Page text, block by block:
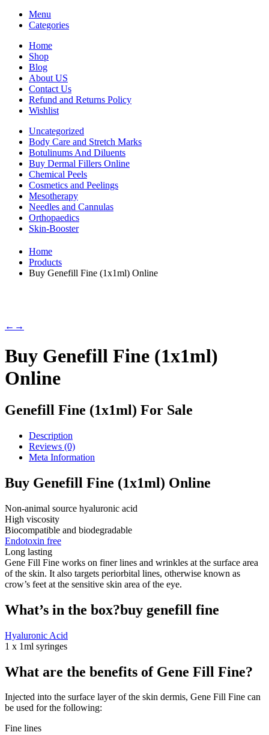
Menu
Categories
Home
Shop
Blog
About US
Contact Us
Refund and Returns Policy
Wishlist
Uncategorized
Body Care and Stretch Marks
Botulinums And Diluents
Buy Dermal Fillers Online
Chemical Peels
Cosmetics and Peelings
Mesotherapy
Needles and Cannulas
Orthopaedics
Skin-Booster
Home
Products
Buy Genefill Fine (1x1ml) Online
← →
Buy Genefill Fine (1x1ml)
Online
Genefill Fine (1x1ml) For Sale
Description
Reviews (0)
Meta Information
Buy Genefill Fine (1x1ml) Online
Non-animal source hyaluronic acid
High viscosity
Biocompatible and biodegradable
Endotoxin free
Long lasting
Gene Fill Fine works on finer lines and wrinkles at the surface area
of the skin. It also targets periorbital lines, otherwise known as
crow’s feet at the sensitive skin area of the eye.
What’s in the box?buy genefill fine
Hyaluronic Acid
1 x 1ml syringes
What are the benefits of Gene Fill Fine?
Injected into the surface layer of the skin dermis, Gene Fill Fine can
be used for the following:
Fine lines